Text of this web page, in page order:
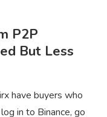
P2P
But Less
have buyers who
in to Binance, go